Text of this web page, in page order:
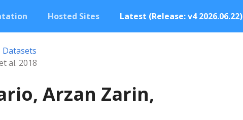
Hosted Sites Latest (Release: v4 2026.06.22)
Datasets
al. 2018
Arzan Zarin,